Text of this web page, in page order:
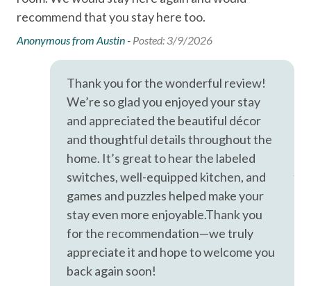
LOCATION
(Located in the Beachhead Condos in Port Aransas, Texas)
— just minutes from Port Aransas Beach, local restaurants,
shopping, and popular island attractions.
Roberts Point Park (3 mi)
Mustang Island State Park (18 mi)
Texas State Aquarium and USS Lexington in Corpus Christi
Free wifi
Hair Dryer
Hangers
Hot Water
Iron & Ironing Board
Living Room
Parking
Private Entrance
Private Living Room
recommend that you stay here too.
Anonymous from Austin - Posted: 3/9/2026
Thank you for the wonderful review!
We’re so glad you enjoyed your stay
and appreciated the beautiful décor
and thoughtful details throughout the
home. It’s great to hear the labeled
switches, well-equipped kitchen, and
games and puzzles helped make your
stay even more enjoyable.Thank you
for the recommendation—we truly
appreciate it and hope to welcome you
back again soon!